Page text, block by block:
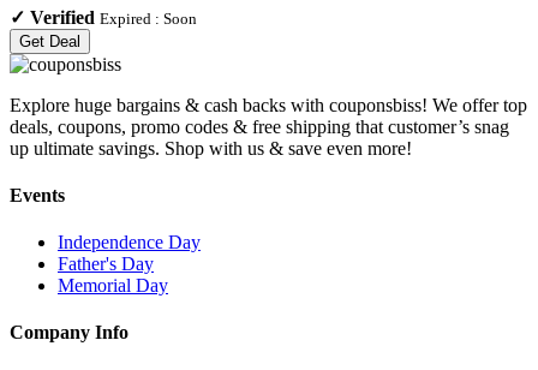
✓ Verified Expired : Soon
Get Deal
Explore huge bargains & cash backs with couponsbiss! We offer top
deals, coupons, promo codes & free shipping that customer’s snag
up ultimate savings. Shop with us & save even more!
Events
Independence Day
Father's Day
Memorial Day
Company Info